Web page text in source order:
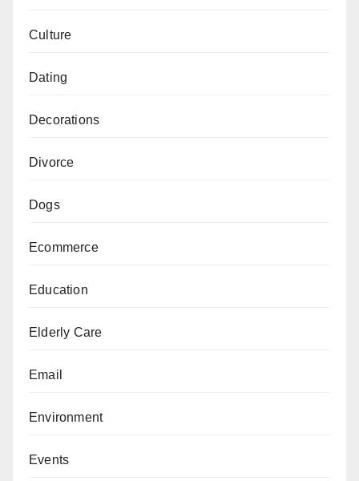
Culture
Dating
Decorations
Divorce
Dogs
Ecommerce
Education
Elderly Care
Email
Environment
Events